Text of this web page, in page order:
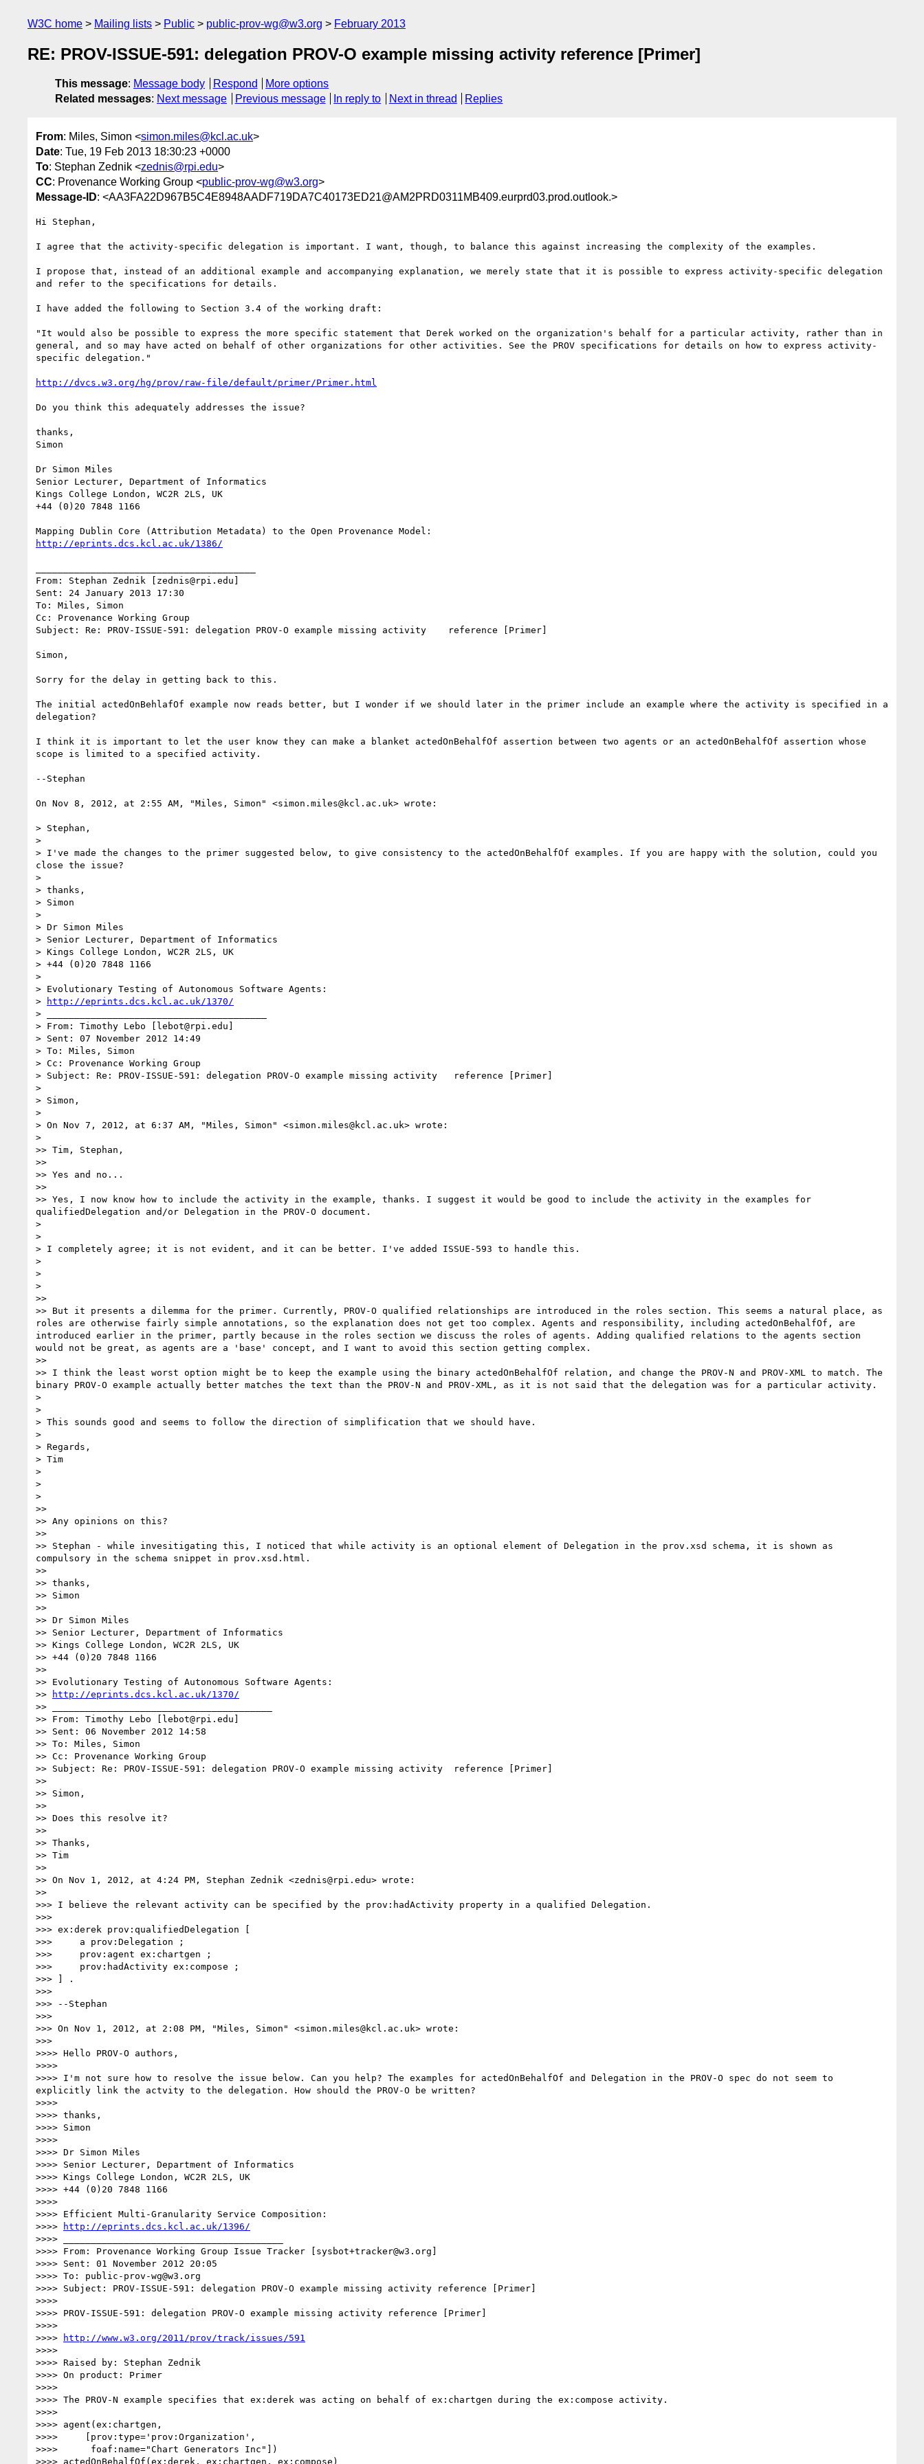
W3C home Mailing lists Public public-prov-wg@w3.org February 2013
RE: PROV-ISSUE-591: delegation PROV-O example missing activity reference [Primer]
This message: Message body Respond
More options
Related messages: Next message Previous message In reply to Next in thread Replies
From: Miles, Simon <simon.miles@kcl.ac.uk>
Date: Tue, 19 Feb 2013 18:30:23 +0000
To: Stephan Zednik <zednis@rpi.edu>
CC: Provenance Working Group <public-prov-wg@w3.org>
Message-ID: <AA3FA22D967B5C4E8948AADF719DA7C40173ED21@AM2PRD0311MB409.eurprd03.prod.outlook.>
Hi Stephan,
I agree that the activity-specific delegation is important. I want, though, to balance this against increasing the complexity of the examples.
I propose that, instead of an additional example and accompanying explanation, we merely state that it is possible to express activity-specific delegation
and refer to the specifications for details.
I have added the following to Section 3.4 of the working draft:
"It would also be possible to express the more specific statement that Derek worked on the organization's behalf for a particular activity, rather than in
general, and so may have acted on behalf of other organizations for other activities. See the PROV specifications for details on how to express activity-
specific delegation."
http://dvcs.w3.org/hg/prov/raw-file/default/primer/Primer.html
Do you think this adequately addresses the issue?
thanks,
Simon
Dr Simon Miles
Senior Lecturer, Department of Informatics
Kings College London, WC2R 2LS, UK
+44 (0)20 7848 1166
http://eprints.dcs.kcl.ac.uk/1386/
From: Stephan Zednik [zednis@rpi.edu]
Sent: 24 January 2013 17:30
To: Miles, Simon
Cc: Provenance Working Group
Subject: Re: PROV-ISSUE-591: delegation PROV-O example missing activity    reference [Primer]
Simon,
Sorry for the delay in getting back to this.
The initial actedOnBehlafOf example now reads better, but I wonder if we should later in the primer include an example where the activity is specified in a
delegation?
I think it is important to let the user know they can make a blanket actedOnBehalfOf assertion between two agents or an actedOnBehalfOf assertion whose
scope is limited to a specified activity.
--Stephan
On Nov 8, 2012, at 2:55 AM, "Miles, Simon" <simon.miles@kcl.ac.uk> wrote:
> Stephan,
>
> I've made the changes to the primer suggested below, to give consistency to the actedOnBehalfOf examples. If you are happy with the solution, could you
close the issue?
>
> thanks,
> Simon
>
> Dr Simon Miles
> Senior Lecturer, Department of Informatics
> Kings College London, WC2R 2LS, UK
> +44 (0)20 7848 1166
>
> Evolutionary Testing of Autonomous Software Agents:
>
http://eprints.dcs.kcl.ac.uk/1370/
> ________________________________________
> From: Timothy Lebo [lebot@rpi.edu]
> Sent: 07 November 2012 14:49
> To: Miles, Simon
> Cc: Provenance Working Group
> Subject: Re: PROV-ISSUE-591: delegation PROV-O example missing activity   reference [Primer]
>
> Simon,
>
> On Nov 7, 2012, at 6:37 AM, "Miles, Simon" <simon.miles@kcl.ac.uk> wrote:
>
>> Tim, Stephan,
>>
>> Yes and no...
>>
>> Yes, I now know how to include the activity in the example, thanks. I suggest it would be good to include the activity in the examples for
qualifiedDelegation and/or Delegation in the PROV-O document.
>
>
> I completely agree; it is not evident, and it can be better. I've added ISSUE-593 to handle this.
>
>
>
>>
>> But it presents a dilemma for the primer. Currently, PROV-O qualified relationships are introduced in the roles section. This seems a natural place, as
roles are otherwise fairly simple annotations, so the explanation does not get too complex. Agents and responsibility, including actedOnBehalfOf, are
introduced earlier in the primer, partly because in the roles section we discuss the roles of agents. Adding qualified relations to the agents section
would not be great, as agents are a 'base' concept, and I want to avoid this section getting complex.
>>
>> I think the least worst option might be to keep the example using the binary actedOnBehalfOf relation, and change the PROV-N and PROV-XML to match. The
binary PROV-O example actually better matches the text than the PROV-N and PROV-XML, as it is not said that the delegation was for a particular activity.
>
>
> This sounds good and seems to follow the direction of simplification that we should have.
>
> Regards,
> Tim
>
>
>
>>
>> Any opinions on this?
>>
>> Stephan - while invesitigating this, I noticed that while activity is an optional element of Delegation in the prov.xsd schema, it is shown as
compulsory in the schema snippet in prov.xsd.html.
>>
>> thanks,
>> Simon
>>
>> Dr Simon Miles
>> Senior Lecturer, Department of Informatics
>> Kings College London, WC2R 2LS, UK
>> +44 (0)20 7848 1166
>>
>> Evolutionary Testing of Autonomous Software Agents:
>>
http://eprints.dcs.kcl.ac.uk/1370/
>> ________________________________________
>> From: Timothy Lebo [lebot@rpi.edu]
>> Sent: 06 November 2012 14:58
>> To: Miles, Simon
>> Cc: Provenance Working Group
>> Subject: Re: PROV-ISSUE-591: delegation PROV-O example missing activity  reference [Primer]
>>
>> Simon,
>>
>> Does this resolve it?
>>
>> Thanks,
>> Tim
>>
>> On Nov 1, 2012, at 4:24 PM, Stephan Zednik <zednis@rpi.edu> wrote:
>>
>>> I believe the relevant activity can be specified by the prov:hadActivity property in a qualified Delegation.
>>>
>>> ex:derek prov:qualifiedDelegation [
>>>     a prov:Delegation ;
>>>     prov:agent ex:chartgen ;
>>>     prov:hadActivity ex:compose ;
>>> ] .
>>>
>>> --Stephan
>>>
>>> On Nov 1, 2012, at 2:08 PM, "Miles, Simon" <simon.miles@kcl.ac.uk> wrote:
>>>
>>>> Hello PROV-O authors,
>>>>
>>>> I'm not sure how to resolve the issue below. Can you help? The examples for actedOnBehalfOf and Delegation in the PROV-O spec do not seem to
explicitly link the actvity to the delegation. How should the PROV-O be written?
>>>>
>>>> thanks,
>>>> Simon
>>>>
>>>> Dr Simon Miles
>>>> Senior Lecturer, Department of Informatics
>>>> Kings College London, WC2R 2LS, UK
>>>> +44 (0)20 7848 1166
>>>>
>>>> Efficient Multi-Granularity Service Composition:
>>>>
http://eprints.dcs.kcl.ac.uk/1396/
>>>> ________________________________________
>>>> From: Provenance Working Group Issue Tracker [sysbot+tracker@w3.org]
>>>> Sent: 01 November 2012 20:05
>>>> To: public-prov-wg@w3.org
>>>> Subject: PROV-ISSUE-591: delegation PROV-O example missing activity reference [Primer]
>>>>
>>>> PROV-ISSUE-591: delegation PROV-O example missing activity reference [Primer]
>>>>
>>>>
http://www.w3.org/2011/prov/track/issues/591
>>>>
>>>> Raised by: Stephan Zednik
>>>> On product: Primer
>>>>
>>>> The PROV-N example specifies that ex:derek was acting on behalf of ex:chartgen during the ex:compose activity.
>>>>
>>>> agent(ex:chartgen,
>>>>     [prov:type='prov:Organization',
>>>>      foaf:name="Chart Generators Inc"])
>>>> actedOnBehalfOf(ex:derek, ex:chartgen, ex:compose)